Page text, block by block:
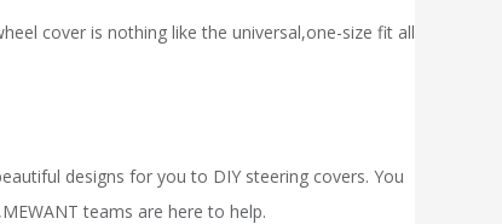
cover is nothing like the universal,one-size fit all
designs for you to DIY steering covers. You
MEWANT teams are here to help.